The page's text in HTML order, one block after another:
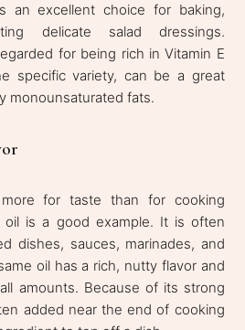
an excellent choice for baking,
delicate salad dressings.
for being rich in Vitamin E
specific variety, can be a great
monounsaturated fats.
for taste than for cooking
oil is a good example. It is often
dishes, sauces, marinades, and
oil has a rich, nutty flavor and
amounts. Because of its strong
added near the end of cooking